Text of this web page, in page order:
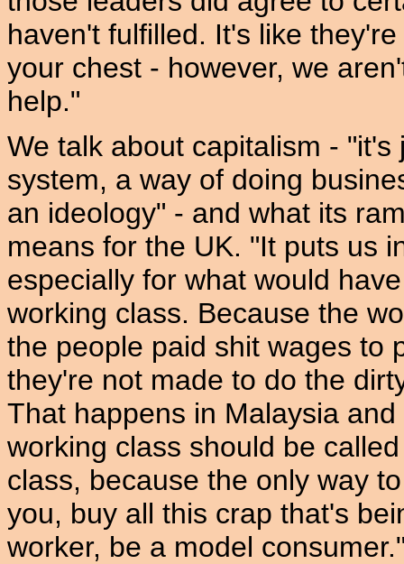
haven't fulfilled. It's like
your chest - however, we
help."
We talk about capitalism - "it's
system, a way of doing
an ideology" - and what its
means for the UK. "It puts us
especially for what would
working class. Because the
the people paid shit wages to
they're not made to do the
That happens in Malaysia
working class should be
class, because the only way
you, buy all this crap that's
worker, be a model